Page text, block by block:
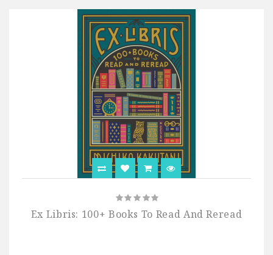
Ex Libris: 100+ Books To Read And Reread